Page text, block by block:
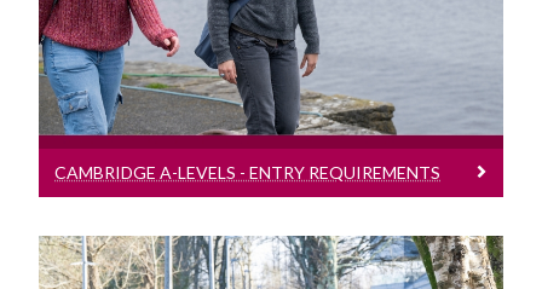
presenting Cambridge A-Levels
CAMBRIDGE A-LEVELS - ENTRY REQUIREMENTS